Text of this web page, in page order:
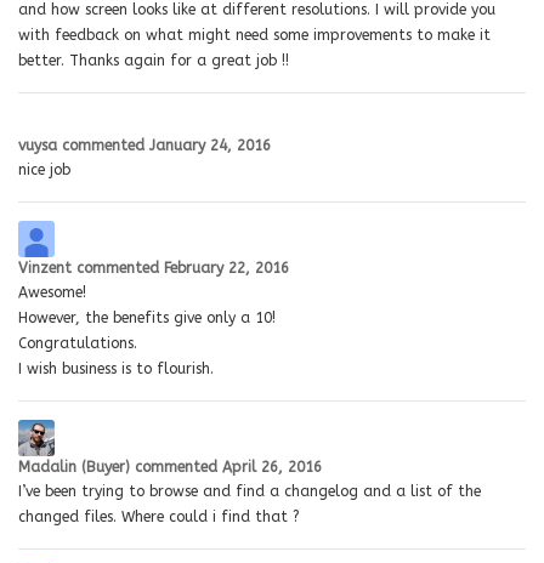
and how screen looks like at different resolutions. I will provide you
with feedback on what might need some improvements to make it
better. Thanks again for a great job !!
vuysa commented January 24, 2016
nice job
Vinzent commented February 22, 2016
Awesome!
However, the benefits give only a 10!
Congratulations.
I wish business is to flourish.
Madalin (Buyer) commented April 26, 2016
I’ve been trying to browse and find a changelog and a list of the
changed files. Where could i find that ?